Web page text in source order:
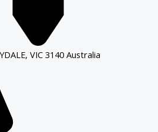
VIC 3140 Australia